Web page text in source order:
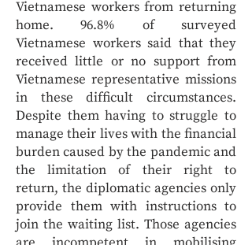
Vietnamese workers from returning
home. 96.8% of surveyed
Vietnamese workers said that they
received little or no support from
Vietnamese representative missions
in these difficult circumstances.
Despite them having to struggle to
manage their lives with the financial
burden caused by the pandemic and
the limitation of their right to
return, the diplomatic agencies only
provide them with instructions to
join the waiting list. Those agencies